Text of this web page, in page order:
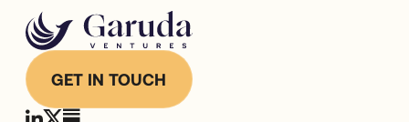
GET IN TOUCH